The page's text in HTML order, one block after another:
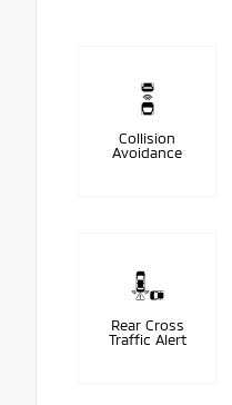
Collision
Avoidance
Rear Cross
Traffic Alert